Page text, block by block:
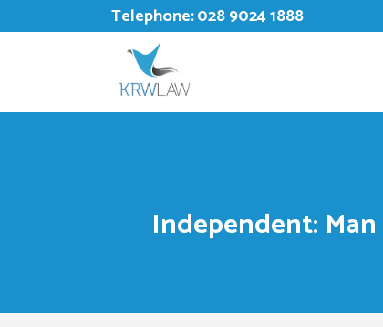
Telephone:028 9024 1888
Independent: